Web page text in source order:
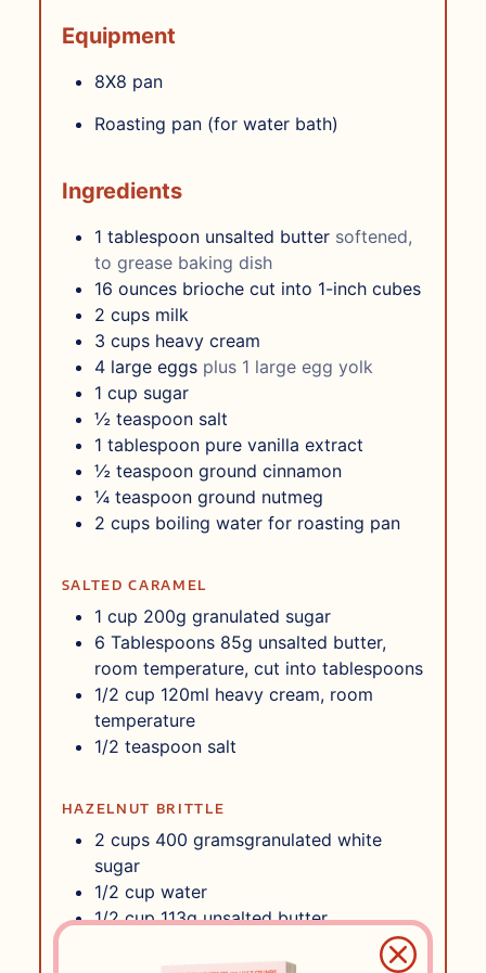
Equipment
8X8 pan
Roasting pan (for water bath)
Ingredients
1 tablespoon unsalted butter softened,
to grease baking dish
16 ounces brioche cut into 1-inch cubes
2 cups milk
3 cups heavy cream
4 large eggs plus 1 large egg yolk
1 cup sugar
½ teaspoon salt
1 tablespoon pure vanilla extract
½ teaspoon ground cinnamon
¼ teaspoon ground nutmeg
2 cups boiling water for roasting pan
SALTED CARAMEL
1 cup 200g granulated sugar
6 Tablespoons 85g unsalted butter,
room temperature, cut into tablespoons
1/2 cup 120ml heavy cream, room
temperature
1/2 teaspoon salt
HAZELNUT BRITTLE
2 cups 400 gramsgranulated white
sugar
1/2 cup water
1/2 cup 113g unsalted butter